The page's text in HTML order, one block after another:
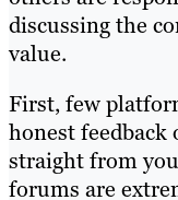
discussing the
value.
First, few
honest feedback
straight from
forums are